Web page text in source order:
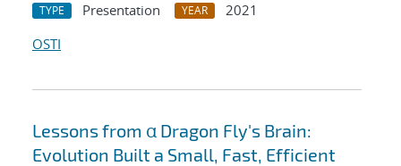
TYPE Presentation YEAR
2021
OSTI
Lessons from α Dragon Fly's Brain:
Evolution Built a Small, Fast, Efficient